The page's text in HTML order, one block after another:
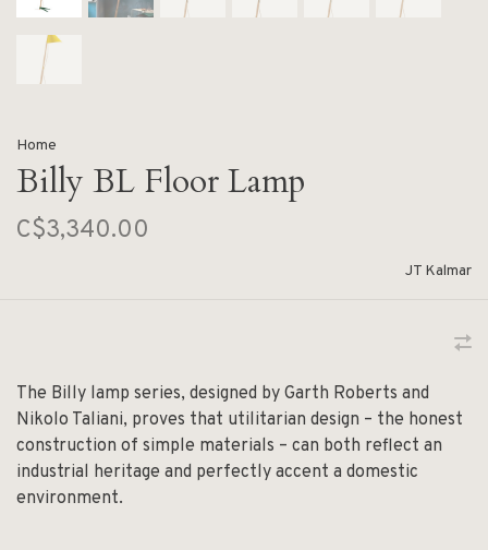
Home
Billy BL Floor Lamp
C$3,340.00
JT Kalmar
The Billy lamp series, designed by Garth Roberts and
Nikolo Taliani, proves that utilitarian design – the honest
construction of simple materials – can both reflect an
industrial heritage and perfectly accent a domestic
environment.